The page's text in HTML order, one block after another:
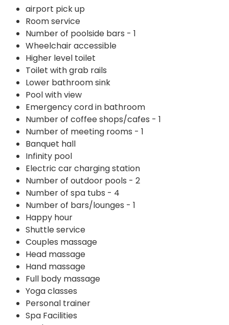
airport pick up
Room service
Number of poolside bars - 1
Wheelchair accessible
Higher level toilet
Toilet with grab rails
Lower bathroom sink
Pool with view
Emergency cord in bathroom
Number of coffee shops/cafes - 1
Number of meeting rooms - 1
Banquet hall
Infinity pool
Electric car charging station
Number of outdoor pools - 2
Number of spa tubs - 4
Number of bars/lounges - 1
Happy hour
Shuttle service
Couples massage
Head massage
Hand massage
Full body massage
Yoga classes
Personal trainer
Spa Facilities